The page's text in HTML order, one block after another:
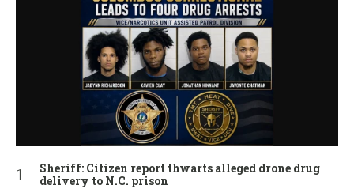
Sheriff: Citizen report thwarts alleged drone drug
delivery to N.C. prison